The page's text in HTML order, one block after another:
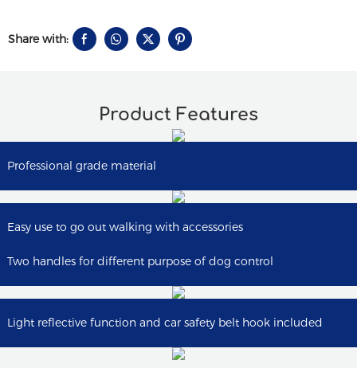
Share with:
Product Features
Professional grade material
Easy use to go out walking with accessories
Two handles for different purpose of dog control
Light reflective function and car safety belt hook included